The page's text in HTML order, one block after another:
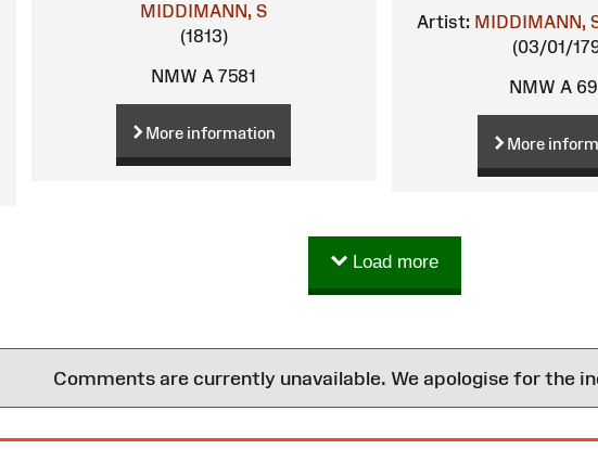
MIDDIMANN, S
(1813)
NMW A 7581
More information
Artist: MIDDIMANN,
(03/01/
NMW A
More
Load more
Comments are currently unavailable. We apologise for the